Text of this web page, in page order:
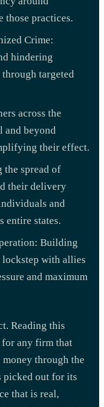
those practices.
Crime:
hindering
targeted
across the
and beyond
their effect.
spread of
their delivery
and
entire states.
Building
with allies
and maximum
Reading this
for any firm that
money through the
picked out for its
that is real,